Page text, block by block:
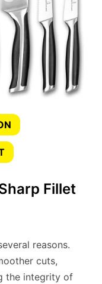
Fillet
reasons.
cuts,
the integrity of